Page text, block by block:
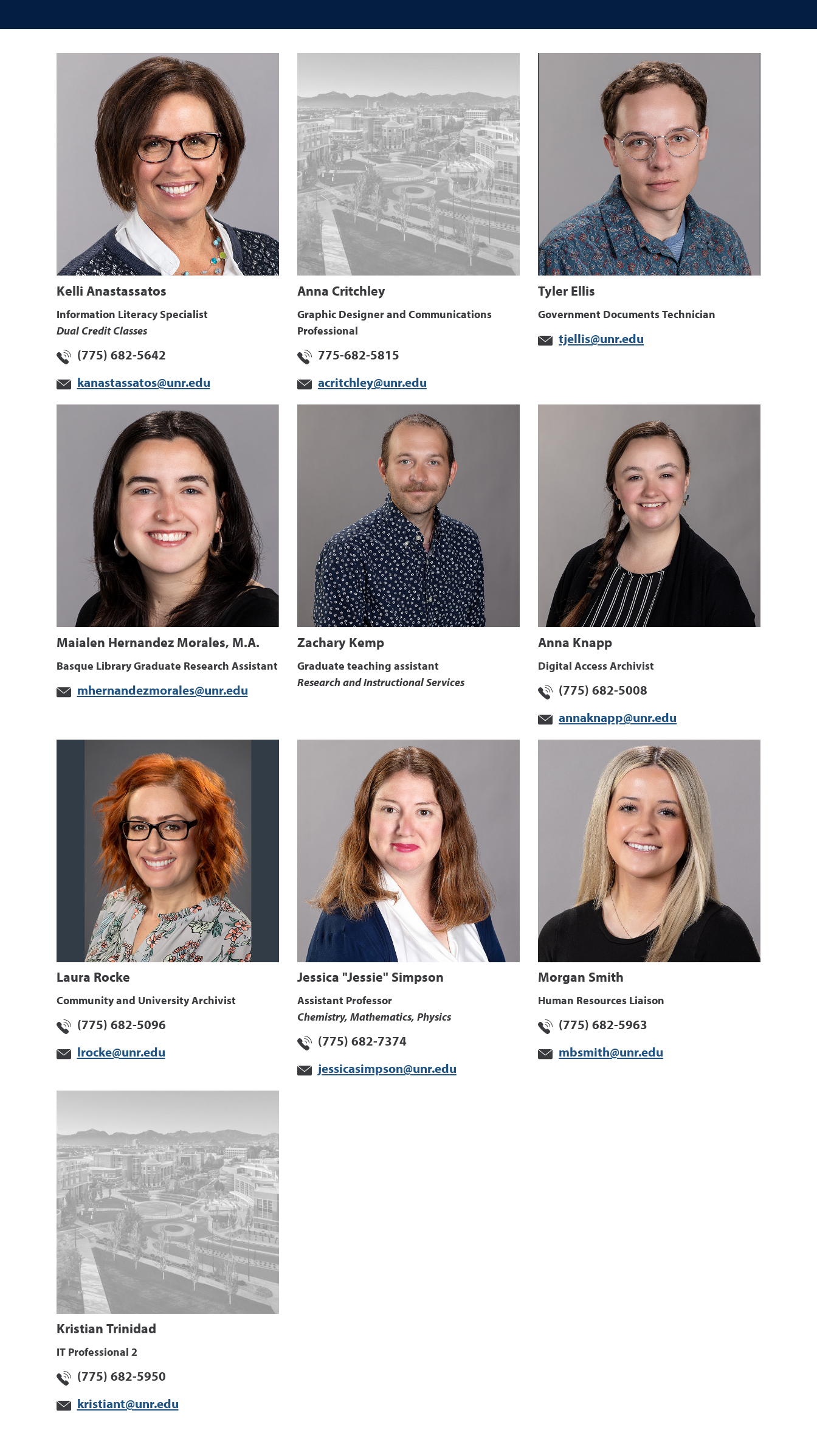
Kelli Anastassatos
Information Literacy Specialist
Dual Credit Classes
(775) 682-5642
kanastassatos@unr.edu
Anna Critchley
Graphic Designer and Communications
Professional
775-682-5815
acritchley@unr.edu
Tyler Ellis
Government Documents Technician
tjellis@unr.edu
Maialen Hernandez Morales, M.A.
Basque Library Graduate Research Assistant
mhernandezmorales@unr.edu
Zachary Kemp
Graduate teaching assistant
Research and Instructional Services
Anna Knapp
Digital Access Archivist
(775) 682-5008
annaknapp@unr.edu
Laura Rocke
Community and University Archivist
(775) 682-5096
lrocke@unr.edu
Jessica "Jessie" Simpson
Assistant Professor
Chemistry, Mathematics, Physics
(775) 682-7374
jessicasimpson@unr.edu
Morgan Smith
Human Resources Liaison
(775) 682-5963
mbsmith@unr.edu
Kristian Trinidad
IT Professional 2
(775) 682-5950
kristiant@unr.edu